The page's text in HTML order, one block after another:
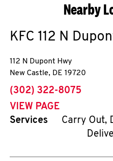
Nearby
KFC 112 N
112 N Dupont Hwy
New Castle, DE 19720
phone
(302) 322-8075
VIEW PAGE
Services
Carry Out,